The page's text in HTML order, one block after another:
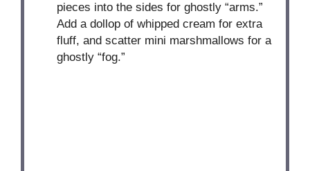
pieces into the sides for ghostly “arms.”
Add a dollop of whipped cream for extra
fluff, and scatter mini marshmallows for a
ghostly “fog.”